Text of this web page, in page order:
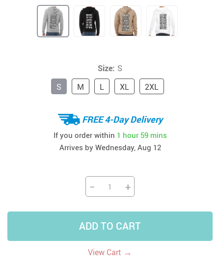
Size: S
S
M L XL 2XL
FREE 4-Day Delivery
If you order within 1 hour 59 mins
Arrives by Wednesday, Aug 12
− +
ADD TO CART
View Cart →